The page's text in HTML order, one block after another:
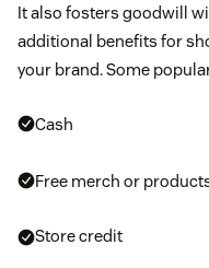
It also fosters goodwill
additional benefits for
your brand. Some
Cash
Free merch or
Store credit